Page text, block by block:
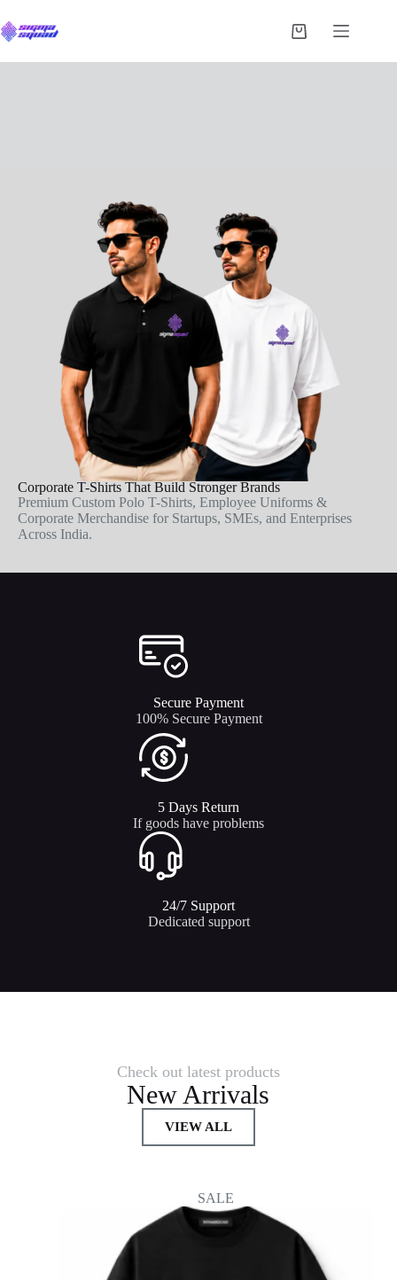
Corporate T-Shirts That Build Stronger Brands
Premium Custom Polo T-Shirts, Employee Uniforms &
Corporate Merchandise for Startups, SMEs, and Enterprises
Across India.
Secure Payment​
100% Secure Payment
5 Days Return
If goods have problems
24/7 Support​
Dedicated support
Check out latest products
New Arrivals
VIEW ALL
SALE